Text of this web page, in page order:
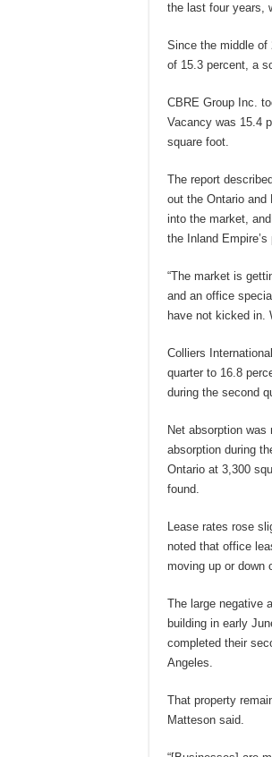
the last four years,
Since the middle of
of 15.3 percent, a
CBRE Group Inc.
Vacancy was 15.4
square foot.
The report
out the Ontario and
into the market,
the Inland
“The market is
and an office
have not kicked in.
Colliers
quarter to 16.8
during the second
Net absorption
absorption during
Ontario at 3,300
found.
Lease rates rose
noted that office
moving up or down
The large negative
building in early
completed their
Angeles.
That property
Matteson said.